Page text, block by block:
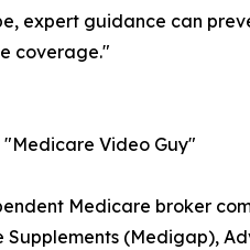
expert guidance can
coverage."
Video Guy"
Medicare broker
Supplements (Medigap),